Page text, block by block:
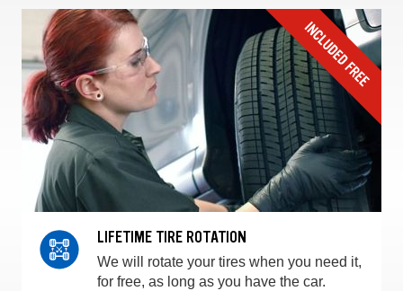
LIFETIME TIRE ROTATION
We will rotate your tires when you need it,
for free, as long as you have the car.